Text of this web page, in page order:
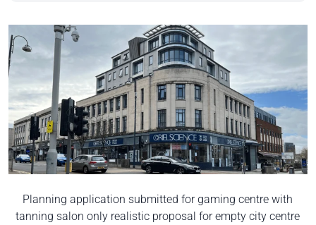
Planning application submitted for gaming centre with
tanning salon only realistic proposal for empty city centre